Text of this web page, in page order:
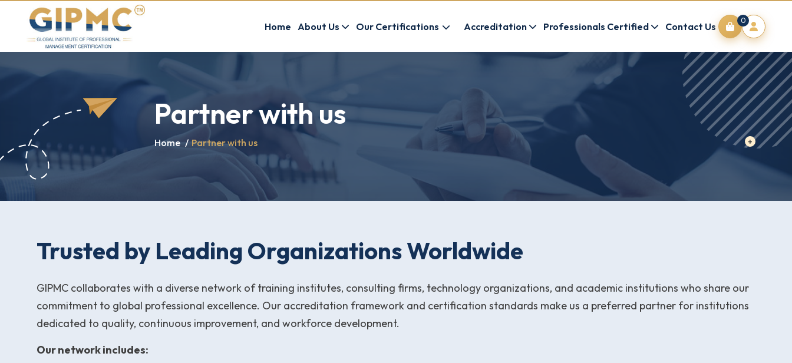
Home About Us Our Certifications Accreditation Professionals Certified Contact Us
0
Partner with us
Home / Partner with us
Trusted by Leading Organizations Worldwide
GIPMC collaborates with a diverse network of training institutes, consulting firms, technology organizations, and academic institutions who share our
commitment to global professional excellence. Our accreditation framework and certification standards make us a preferred partner for institutions
dedicated to quality, continuous improvement, and workforce development.
Our network includes: